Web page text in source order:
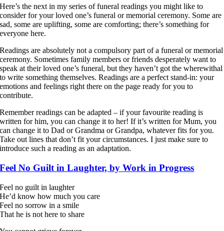
Here’s the next in my series of funeral readings you might like to
consider for your loved one’s funeral or memorial ceremony. Some are
sad, some are uplifting, some are comforting; there’s something for
everyone here.
Readings are absolutely not a compulsory part of a funeral or memorial
ceremony. Sometimes family members or friends desperately want to
speak at their loved one’s funeral, but they haven’t got the wherewithal
to write something themselves. Readings are a perfect stand-in: your
emotions and feelings right there on the page ready for you to
contribute.
Remember readings can be adapted – if your favourite reading is
written for him, you can change it to her! If it’s written for Mum, you
can change it to Dad or Grandma or Grandpa, whatever fits for you.
Take out lines that don’t fit your circumstances. I just make sure to
introduce such a reading as an adaptation.
Feel No Guilt in Laughter, by Work in Progress
Feel no guilt in laughter
He’d know how much you care
Feel no sorrow in a smile
That he is not here to share